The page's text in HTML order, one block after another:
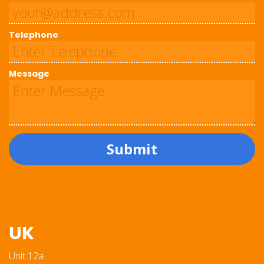
Telephone
Message
Submit
UK
Unit 12a